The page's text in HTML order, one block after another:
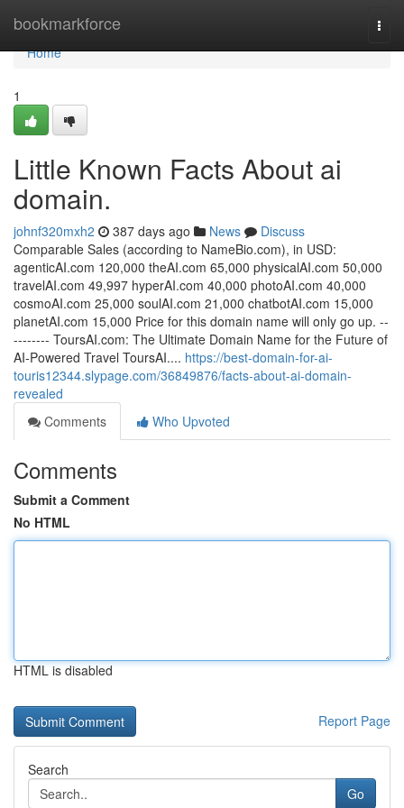
bookmarkforce
Home
Home
1
Little Known Facts About ai
domain.
johnf320mxh2 387 days ago News
Discuss
Comparable Sales (according to NameBio.com), in USD:
agenticAI.com 120,000 theAI.com 65,000 physicalAI.com 50,000
travelAI.com 49,997 hyperAI.com 40,000 photoAI.com 40,000
cosmoAI.com 25,000 soulAI.com 21,000 chatbotAI.com 15,000
planetAI.com 15,000 Price for this domain name will only go up. --
-------- ToursAI.com: The Ultimate Domain Name for the Future of
AI-Powered Travel ToursAI.... https://best-domain-for-ai-
touris12344.slypage.com/36849876/facts-about-ai-domain-
revealed
Comments
Who Upvoted
Comments
Submit a Comment
No HTML
HTML is disabled
Report Page
Search
Go